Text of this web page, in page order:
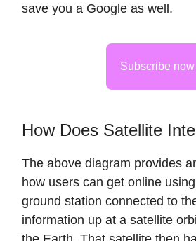
save you a Google as well.
Subscribe now
How Does Satellite
The above diagram provides
how users can get online
ground station connected to
information up at a satellite